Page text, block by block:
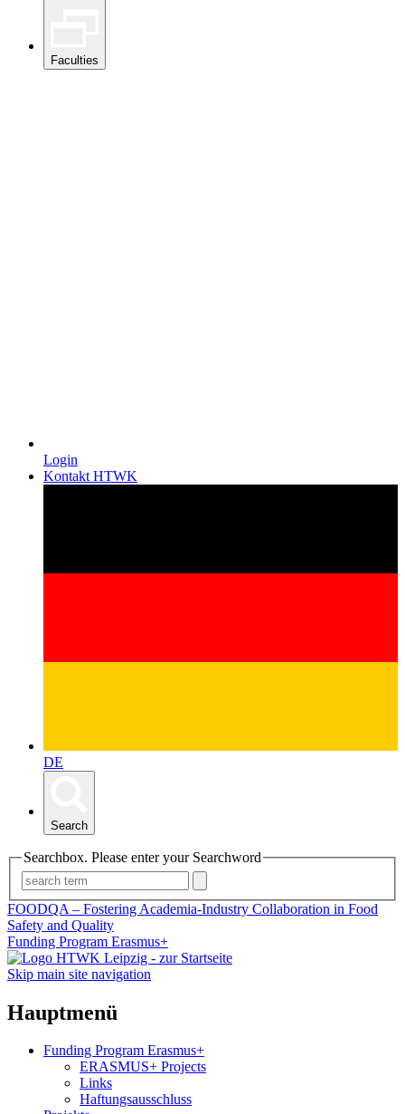
Faculties
Login
Kontakt HTWK
DE
Search
Searchbox. Please enter your Searchword
FOODQA – Fostering Academia-Industry Collaboration in Food
Safety and Quality
Funding Program Erasmus+
Skip main site navigation
Hauptmenü
Funding Program Erasmus+
ERASMUS+ Projects
Links
Haftungsausschluss